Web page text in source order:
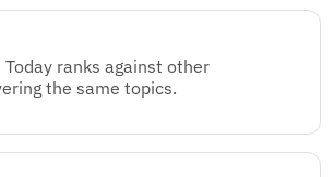
Today ranks against other
the same topics.